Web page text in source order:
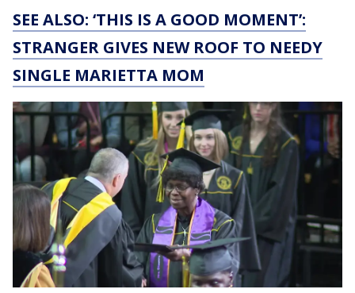
SEE ALSO: ‘THIS IS A GOOD MOMENT’:
STRANGER GIVES NEW ROOF TO NEEDY
SINGLE MARIETTA MOM